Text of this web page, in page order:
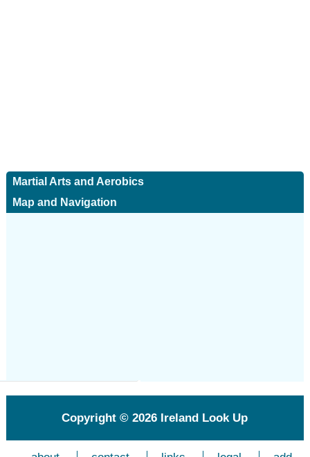
Martial Arts and Aerobics
Map and Navigation
Copyright © 2026 Ireland Look Up